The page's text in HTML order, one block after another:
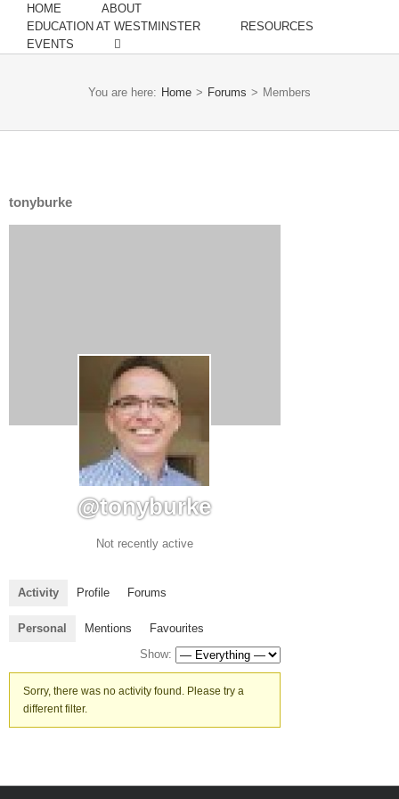
HOME
ABOUT
EDUCATION AT WESTMINSTER
RESOURCES
EVENTS
You are here: Home > Forums > Members
tonyburke
@tonyburke
Not recently active
Activity Profile Forums
Personal Mentions
Favourites
Show:
Sorry, there was no activity found. Please try a
different filter.